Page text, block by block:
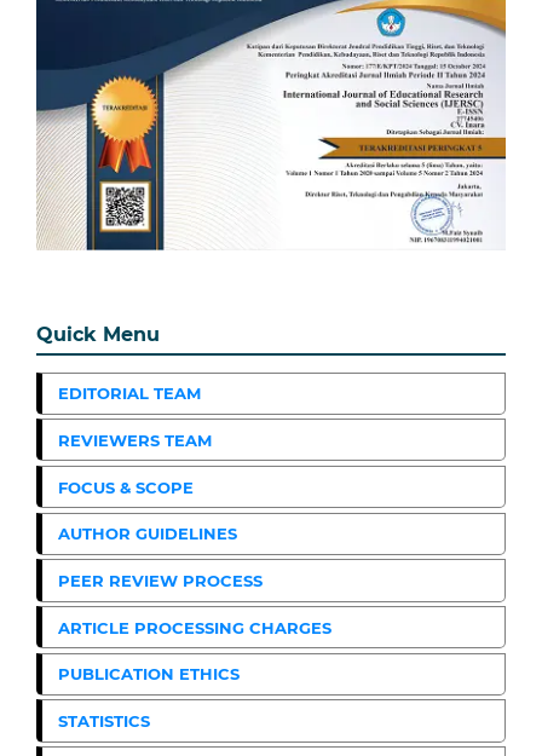
Quick Menu
EDITORIAL TEAM
REVIEWERS TEAM
FOCUS & SCOPE
AUTHOR GUIDELINES
PEER REVIEW PROCESS
ARTICLE PROCESSING CHARGES
PUBLICATION ETHICS
STATISTICS